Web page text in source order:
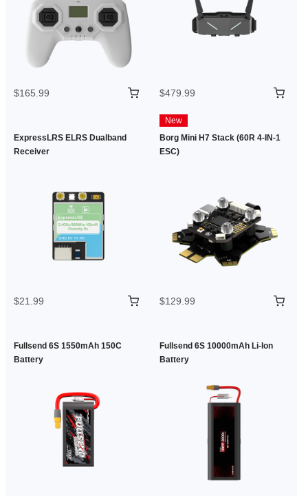
$165.99 $479.99
ExpressLRS ELRS Dualband
Receiver
$21.99
New
Borg Mini H7 Stack (60R 4-IN-1
ESC)
$129.99
Fullsend 6S 1550mAh 150C
Battery
Fullsend 6S 10000mAh Li-Ion
Battery